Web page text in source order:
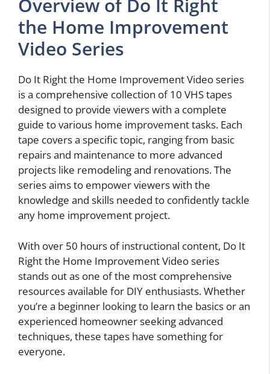
Overview of Do It Right
the Home Improvement
Video Series
Do It Right the Home Improvement Video series
is a comprehensive collection of 10 VHS tapes
designed to provide viewers with a complete
guide to various home improvement tasks. Each
tape covers a specific topic, ranging from basic
repairs and maintenance to more advanced
projects like remodeling and renovations. The
series aims to empower viewers with the
knowledge and skills needed to confidently tackle
any home improvement project.
With over 50 hours of instructional content, Do It
Right the Home Improvement Video series
stands out as one of the most comprehensive
resources available for DIY enthusiasts. Whether
you’re a beginner looking to learn the basics or an
experienced homeowner seeking advanced
techniques, these tapes have something for
everyone.